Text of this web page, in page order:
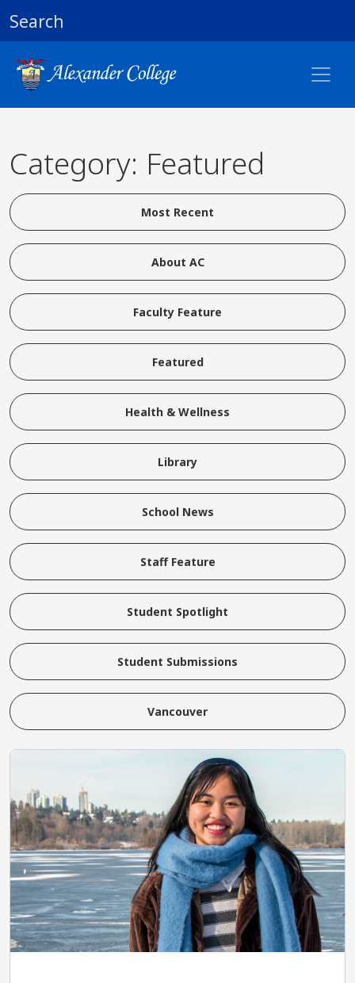
Search
Category: Featured
Most Recent
About AC
Faculty Feature
Featured
Health & Wellness
Library
School News
Staff Feature
Student Spotlight
Student Submissions
Vancouver